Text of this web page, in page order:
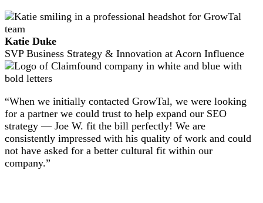
Katie Duke
SVP Business Strategy & Innovation at Acorn Influence
“When we initially contacted GrowTal, we were looking
for a partner we could trust to help expand our SEO
strategy — Joe W. fit the bill perfectly! We are
consistently impressed with his quality of work and could
not have asked for a better cultural fit within our
company.”